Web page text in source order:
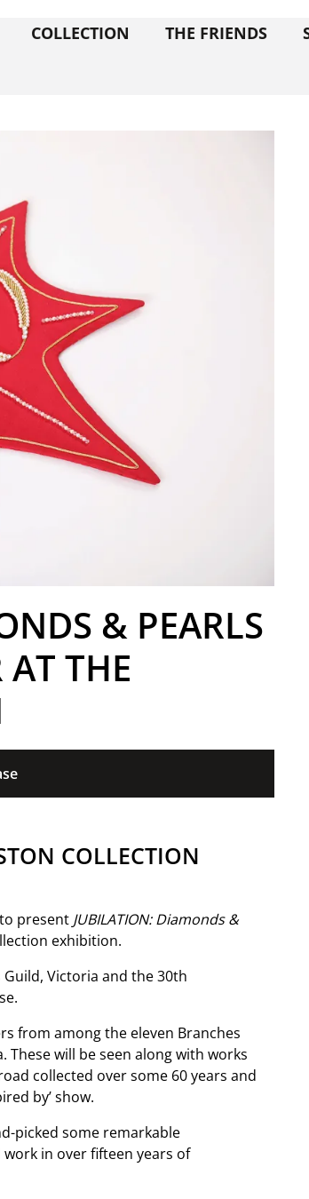
COLLECTION THE FRIENDS
& PEARLS
THE
COLLECTION
present JUBILATION: Diamonds &
exhibition.
Victoria and the 30th
from among the eleven Branches
will be seen along with works
collected over some 60 years and
by’ show.
picked some remarkable
in over fifteen years of